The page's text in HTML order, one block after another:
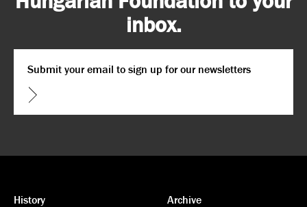
inbox.
CAPTCHA
History
Archive